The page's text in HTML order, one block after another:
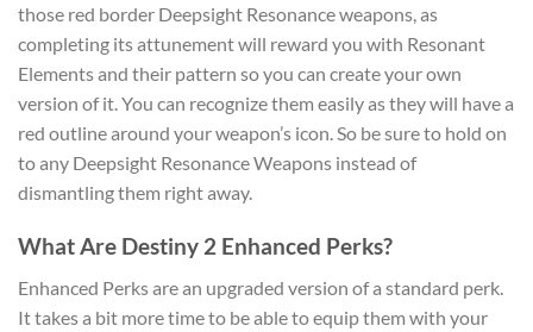
those red border Deepsight Resonance weapons, as
completing its attunement will reward you with Resonant
Elements and their pattern so you can create your own
version of it. You can recognize them easily as they will have a
red outline around your weapon’s icon. So be sure to hold on
to any Deepsight Resonance Weapons instead of
dismantling them right away.
What Are Destiny 2 Enhanced Perks?
Enhanced Perks are an upgraded version of a standard perk.
It takes a bit more time to be able to equip them with your